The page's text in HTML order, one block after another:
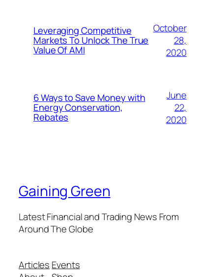
Leveraging Competitive
Markets To Unlock The True
Value Of AMI
October
28,
2020
6 Ways to Save Money with
Energy Conservation,
Rebates
June
22,
2020
Gaining Green
Latest Financial and Trading News From
Around The Globe
Articles Events